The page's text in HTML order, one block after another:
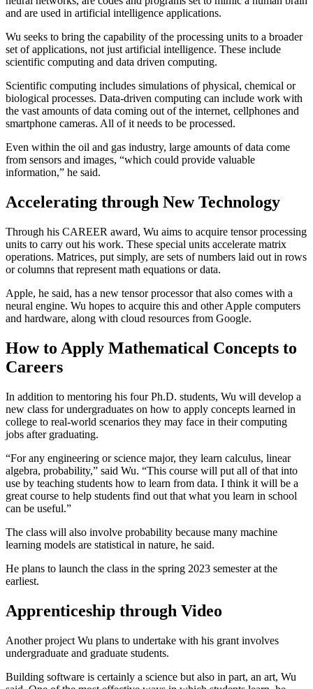
and are used in artificial intelligence applications.
Wu seeks to bring the capability of the processing units to a broader
set of applications, not just artificial intelligence. These include
scientific computing and data driven computing.
Scientific computing includes simulations of physical, chemical or
biological processes. Data-driven computing can include work with
the vast amounts of data coming out of the internet, cellphones and
smartphone cameras. All of it needs to be processed.
Even within the oil and gas industry, large amounts of data come
from sensors and images, “which could provide valuable
information,” he said.
Accelerating through New Technology
Through his CAREER award, Wu aims to acquire tensor processing
units to carry out his work. These special units accelerate matrix
operations. Matrices, put simply, are sets of numbers laid out in rows
or columns that represent math equations or data.
Apple, he said, has a new tensor processor that also comes with a
neural engine. Wu hopes to acquire this and other Apple computers
and hardware, along with cloud resources from Google.
How to Apply Mathematical Concepts to
Careers
In addition to mentoring his four Ph.D. students, Wu will develop a
new class for undergraduates on how to apply concepts learned in
college to real-world scenarios they may face in their computing
jobs after graduating.
“For any engineering or science major, they learn calculus, linear
algebra, probability,” said Wu. “This course will put all of that into
use by teaching students how to learn from data. I think it will be a
great course to help students find out that what you learn in school
can be useful.”
The class will also involve probability because many machine
learning models are statistical in nature, he said.
He plans to launch the class in the spring 2023 semester at the
earliest.
Apprenticeship through Video
Another project Wu plans to undertake with his grant involves
undergraduate and graduate students.
Building software is certainly a science but also in part, an art, Wu